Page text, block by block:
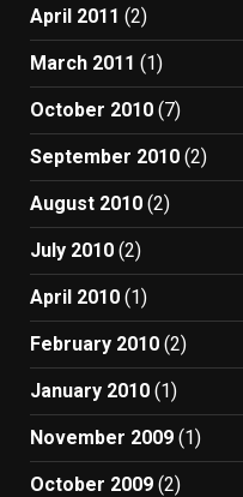
April 2011 (2)
March 2011 (1)
October 2010 (7)
September 2010 (2)
August 2010 (2)
July 2010 (2)
April 2010 (1)
February 2010 (2)
January 2010 (1)
November 2009 (1)
October 2009 (2)